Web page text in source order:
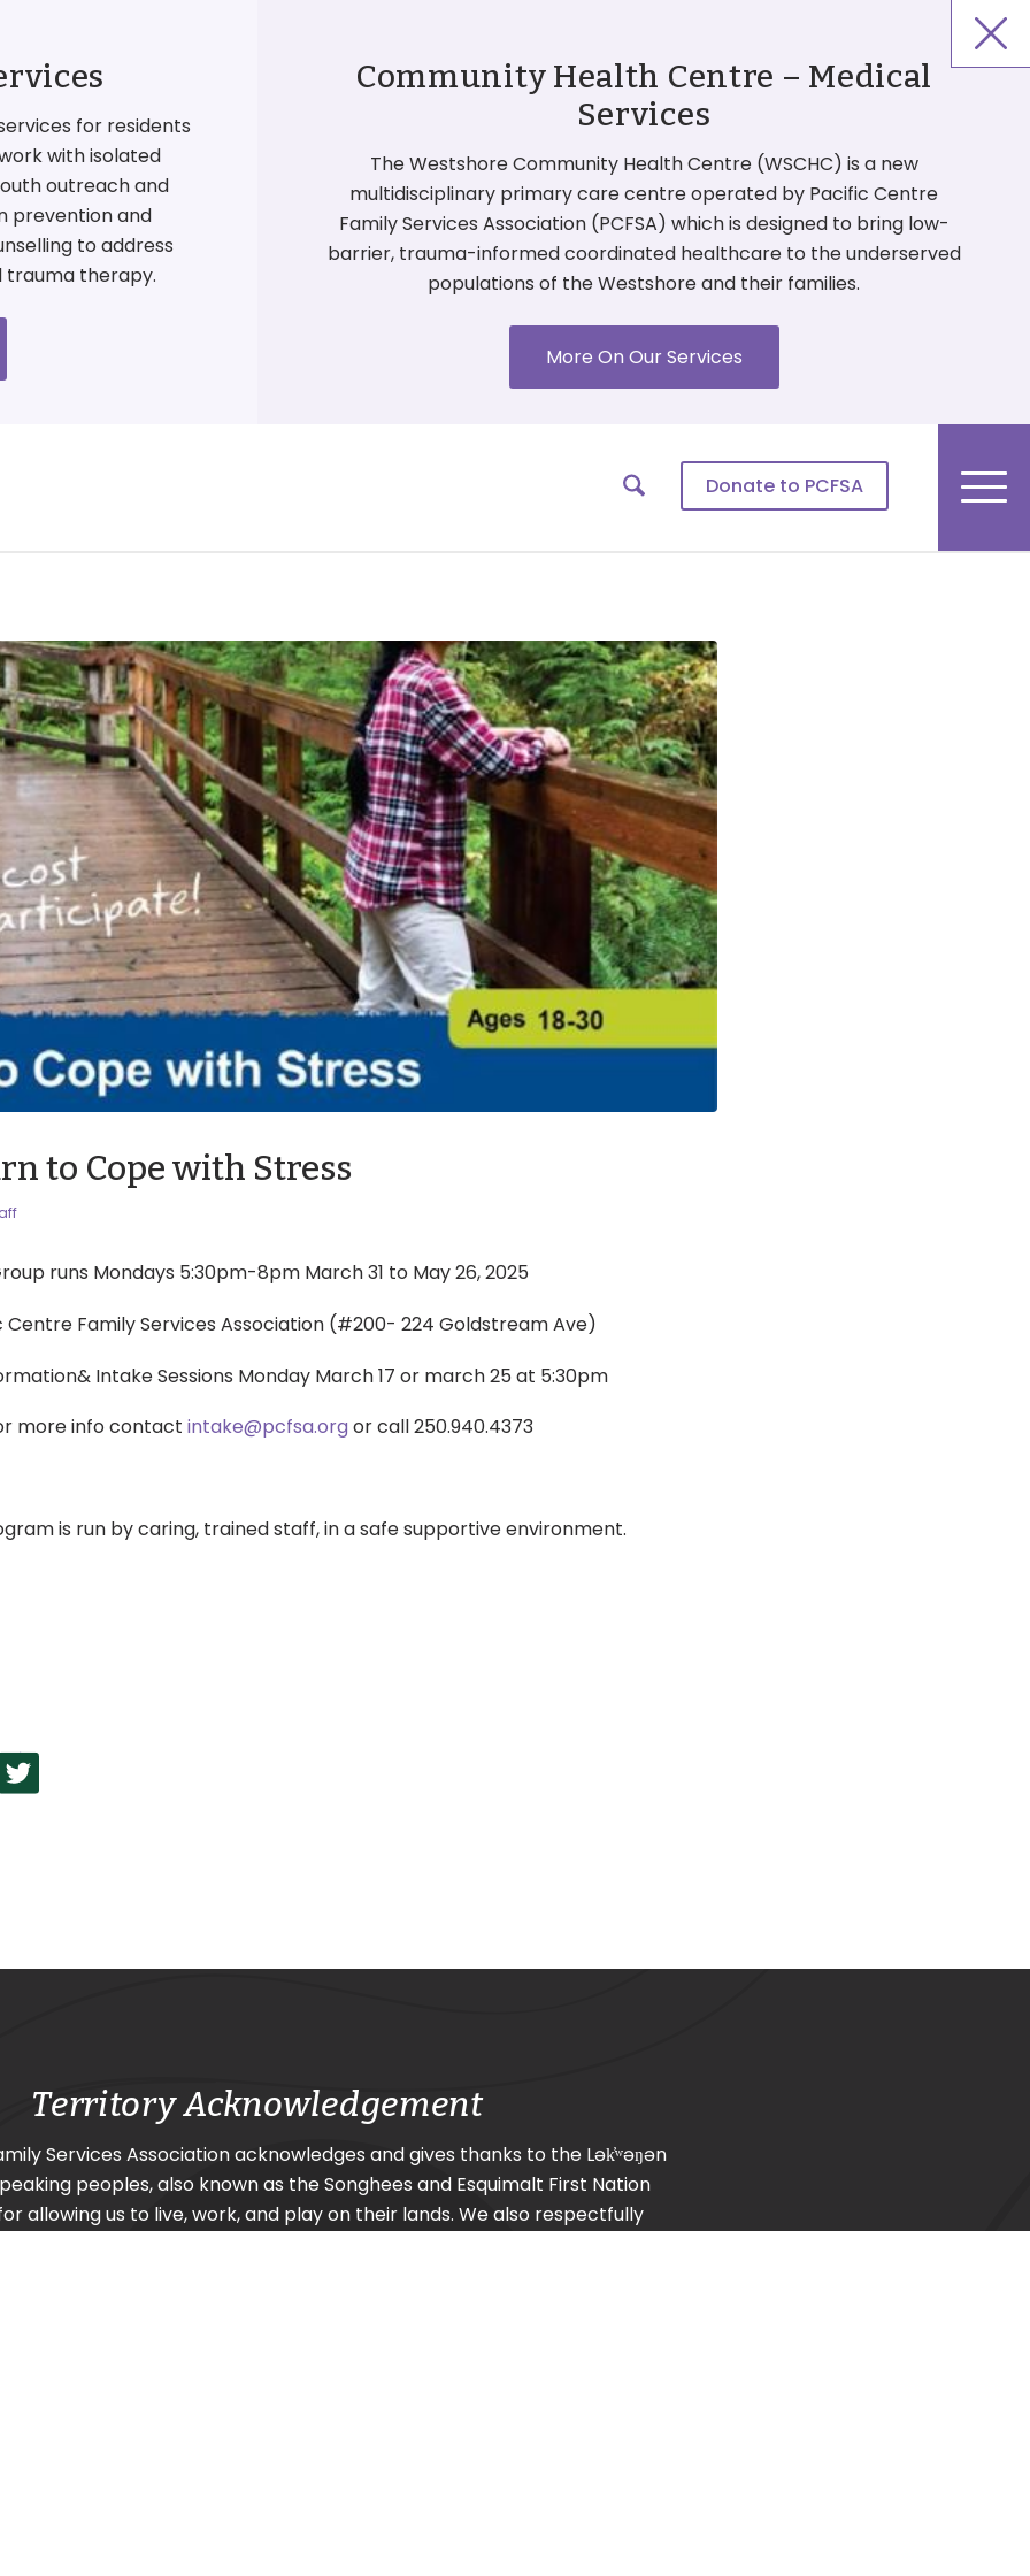
for residents
with isolated
outreach and
prevention and
to address
trauma therapy.
Community Health Centre – Medical
Services
The Westshore Community Health Centre (WSCHC) is a new
multidisciplinary primary care centre operated by Pacific Centre
Family Services Association (PCFSA) which is designed to bring low-
barrier, trauma-informed coordinated healthcare to the underserved
populations of the Westshore and their families.
More On Our Services
Donate to PCFSA
to Cope with Stress
runs Mondays 5:30pm-8pm March 31 to May 26, 2025
Centre Family Services Association (#200- 224 Goldstream Ave)
Intake Sessions Monday March 17 or march 25 at 5:30pm
more info contact intake@pcfsa.org or call 250.940.4373
is run by caring, trained staff, in a safe supportive environment.
Territory Acknowledgement
Services Association acknowledges and gives thanks to the Lək̓ʷəŋən
peoples, also known as the Songhees and Esquimalt First Nation
allowing us to live, work, and play on their lands. We also respectfully